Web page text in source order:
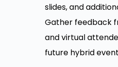
slides, and
Gather feedback
and virtual
future hybrid